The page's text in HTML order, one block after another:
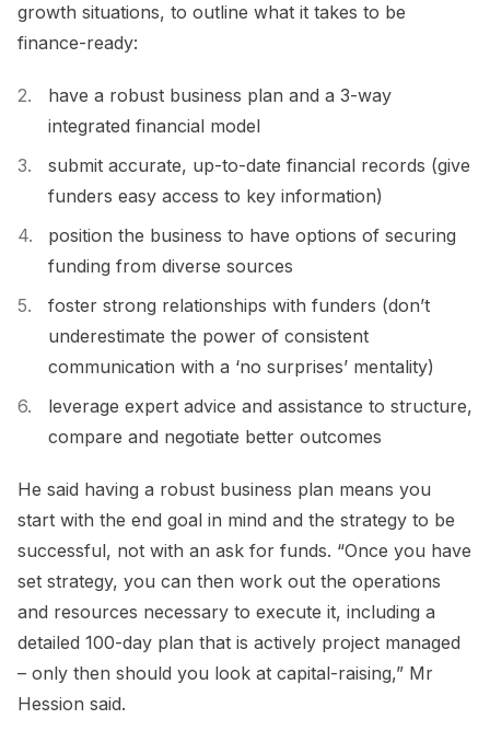
growth situations, to outline what it takes to be
finance-ready:
have a robust business plan and a 3-way
integrated financial model
submit accurate, up-to-date financial records (give
funders easy access to key information)
position the business to have options of securing
funding from diverse sources
foster strong relationships with funders (don’t
underestimate the power of consistent
communication with a ‘no surprises’ mentality)
leverage expert advice and assistance to structure,
compare and negotiate better outcomes
He said having a robust business plan means you
start with the end goal in mind and the strategy to be
successful, not with an ask for funds. “Once you have
set strategy, you can then work out the operations
and resources necessary to execute it, including a
detailed 100-day plan that is actively project managed
– only then should you look at capital-raising,” Mr
Hession said.